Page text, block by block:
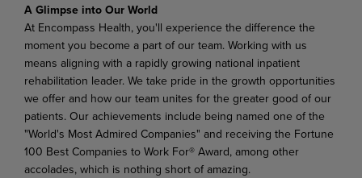
A Glimpse into Our World
At Encompass Health, you'll experience the difference the
moment you become a part of our team. Working with us
means aligning with a rapidly growing national inpatient
rehabilitation leader. We take pride in the growth opportunities
we offer and how our team unites for the greater good of our
patients. Our achievements include being named one of the
"World's Most Admired Companies" and receiving the Fortune
100 Best Companies to Work For® Award, among other
accolades, which is nothing short of amazing.